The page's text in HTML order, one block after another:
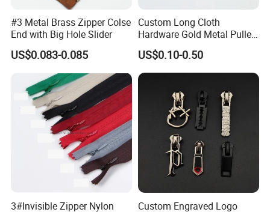
Free sample can be provided for you.
1.Our professional after-sale staff can track the containers and
#3 Metal Brass Zipper Colse
End with Big Hole Slider
US$0.083-0.085
Custom Long Cloth
Hardware Gold Metal Puller
Zipper Slider for Handbags
US$0.10-0.50
3#Invisible Zipper Nylon
Custom Engraved Logo